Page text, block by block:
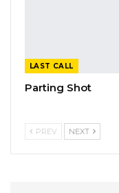
LAST CALL
Parting Shot
PREV NEXT